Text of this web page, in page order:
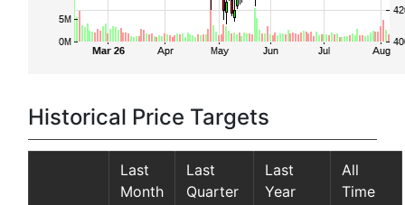
Historical Price Targets
Last
Month
Last
Quarter
Last
Year
All
Time